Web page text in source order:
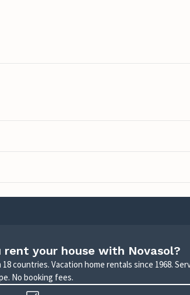
rent your house with Novasol?
countries. Vacation home rentals since 1968.
No booking fees.